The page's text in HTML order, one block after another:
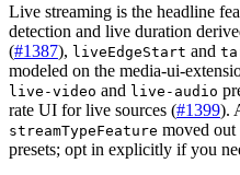
Live streaming is the headline
detection and live duration
(#1387), liveEdgeStart and
modeled on the media-ui-
live-video and live-audio
rate UI for live sources (#1399).
streamTypeFeature moved out
presets; opt in explicitly if you